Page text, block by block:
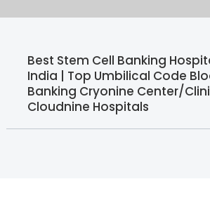
Best Stem Cell Banking
India | Top Umbilical Code
Banking Cryonine Center/
Cloudnine Hospitals